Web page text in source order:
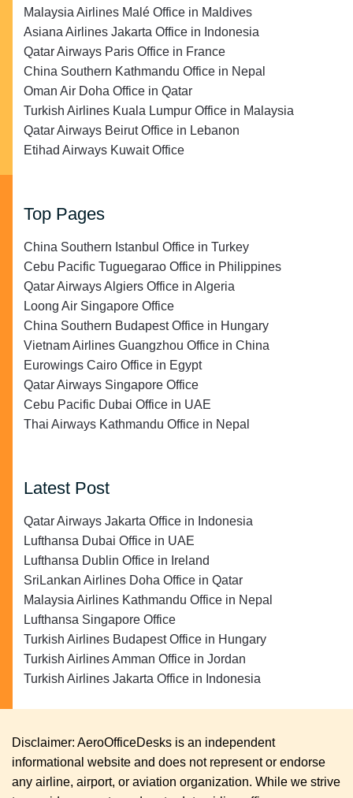
Malaysia Airlines Malé Office in Maldives
Asiana Airlines Jakarta Office in Indonesia
Qatar Airways Paris Office in France
China Southern Kathmandu Office in Nepal
Oman Air Doha Office in Qatar
Turkish Airlines Kuala Lumpur Office in Malaysia
Qatar Airways Beirut Office in Lebanon
Etihad Airways Kuwait Office
Top Pages
China Southern Istanbul Office in Turkey
Cebu Pacific Tuguegarao Office in Philippines
Qatar Airways Algiers Office in Algeria
Loong Air Singapore Office
China Southern Budapest Office in Hungary
Vietnam Airlines Guangzhou Office in China
Eurowings Cairo Office in Egypt
Qatar Airways Singapore Office
Cebu Pacific Dubai Office in UAE
Thai Airways Kathmandu Office in Nepal
Latest Post
Qatar Airways Jakarta Office in Indonesia
Lufthansa Dubai Office in UAE
Lufthansa Dublin Office in Ireland
SriLankan Airlines Doha Office in Qatar
Malaysia Airlines Kathmandu Office in Nepal
Lufthansa Singapore Office
Turkish Airlines Budapest Office in Hungary
Turkish Airlines Amman Office in Jordan
Turkish Airlines Jakarta Office in Indonesia
Disclaimer: AeroOfficeDesks is an independent
informational website and does not represent or endorse
any airline, airport, or aviation organization. While we strive